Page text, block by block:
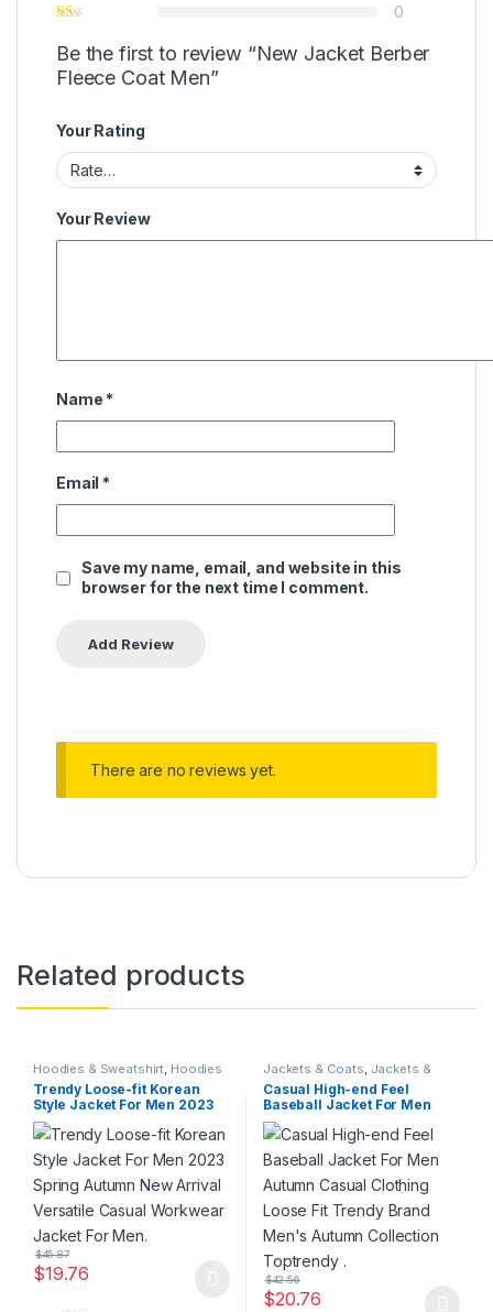
0
Be the first to review “New Jacket Berber
Fleece Coat Men”
Your Rating
Your Review
Name *
Email *
Save my name, email, and website in this
browser for the next time I comment.
There are no reviews yet.
Related products
Hoodies & Sweatshirt, Hoodies
& Sweatshirt Jackets & Coats
Jackets & Coats,Men Blazers
Suits
Trendy Loose-fit Korean
Style Jacket For Men 2023
Spring Autumn New Arrival
Versatile Casual Workwear
Jacket For Men.
$19.76
$45.87
This product has multiple variants. The options may be chosen
Jackets & Coats, Jackets &
Coats ,On Sale
Casual High-end Feel
Baseball Jacket For Men
Autumn Casual Clothing
Loose Fit Trendy Brand
Men’s Autumn Collection
Toptrendy .
$20.76
$42.56